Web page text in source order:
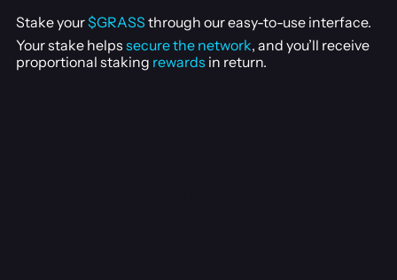
Stake your$GRASS through our easy-to-use interface.
Your stake helps secure the network, and you’ll receive
proportional staking rewards in return.